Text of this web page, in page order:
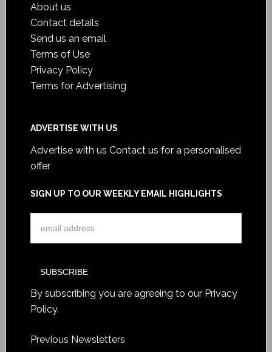
About us
Contact details
Send us an email
Terms of Use
Privacy Policy
Terms for Advertising
ADVERTISE WITH US
Advertise with us Contact us for a personalised
offer
SIGN UP TO OUR WEEKLY EMAIL HIGHLIGHTS
By subscribing you are agreeing to our Privacy
Policy.
Previous Newsletters